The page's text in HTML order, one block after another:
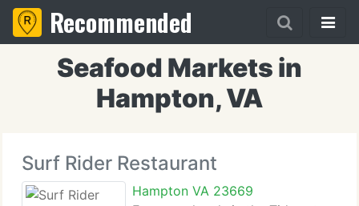
Recommended
Seafood Markets in
Hampton, VA
Surf Rider Restaurant
Hampton VA 23669